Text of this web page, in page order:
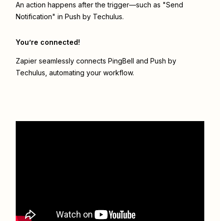
An action happens after the trigger—such as "Send
Notification" in Push by Techulus.
You’re connected!
Zapier seamlessly connects PingBell and Push by
Techulus , automating your workflow.